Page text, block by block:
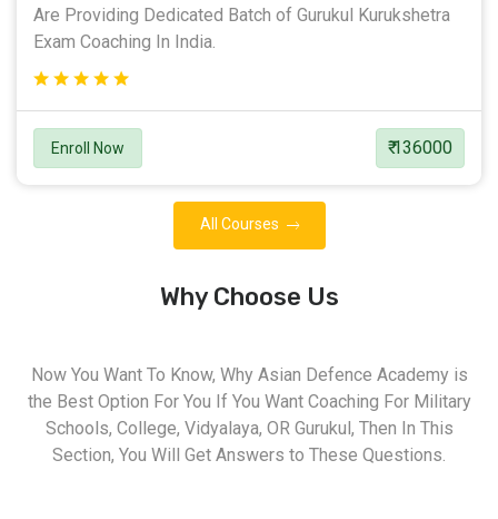
Are Providing Dedicated Batch of Gurukul Kurukshetra
Exam Coaching In India.
Enroll Now ₹ 136000
All Courses
Why Choose Us
Now You Want To Know, Why Asian Defence Academy is
the Best Option For You If You Want Coaching For Military
Schools, College, Vidyalaya, OR Gurukul, Then In This
Section, You Will Get Answers to These Questions.